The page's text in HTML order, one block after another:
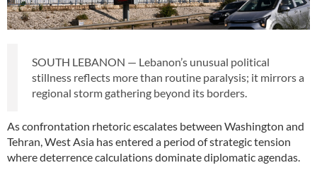
SOUTH LEBANON — Lebanon’s unusual political
stillness reflects more than routine paralysis; it mirrors a
regional storm gathering beyond its borders.
As confrontation rhetoric escalates between Washington and
Tehran, West Asia has entered a period of strategic tension
where deterrence calculations dominate diplomatic agendas.